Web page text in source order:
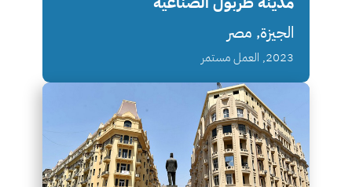
الجيزة, مصر
2023, العمل مستمر